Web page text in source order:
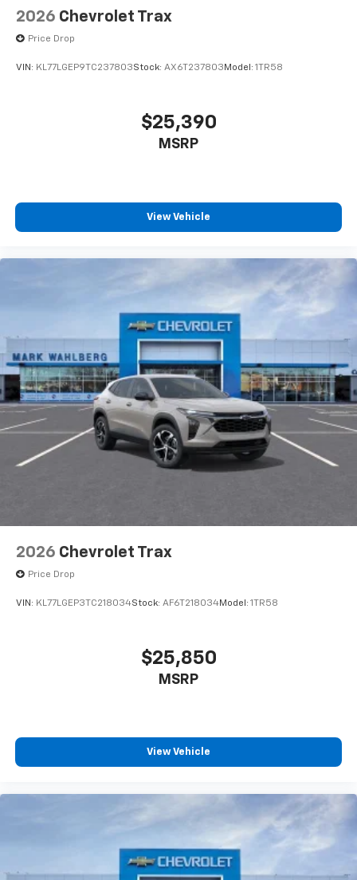
2026 Chevrolet Trax
Price Drop
VIN: KL77LGEP9TC237803Stock: AX6T237803 Model: 1TR58
$25,390
MSRP
View Vehicle
2026 Chevrolet Trax
Price Drop
VIN: KL77LGEP3TC218034Stock: AF6T218034Model: 1TR58
$25,850
MSRP
View Vehicle